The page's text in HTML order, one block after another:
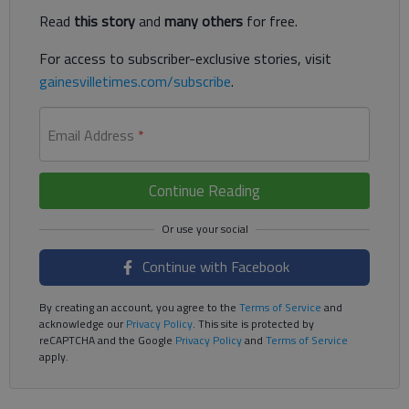
Read this storyand many others for free.
For access to subscriber-exclusive stories, visit
gainesvilletimes.com/subscribe.
Email Address *
Continue Reading
Continue with Facebook
By creating an account, you agree to the Terms of Service and
acknowledge ourPrivacy Policy. This site is protected by
reCAPTCHA and the Google Privacy Policyand Terms of Service
apply.